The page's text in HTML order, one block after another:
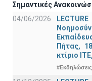
Σημαντικές
04/06/2026
Πήτας,
κτίριο
#Εκδηλώσεις